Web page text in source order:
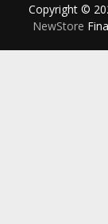
Copyright ©
NewStore